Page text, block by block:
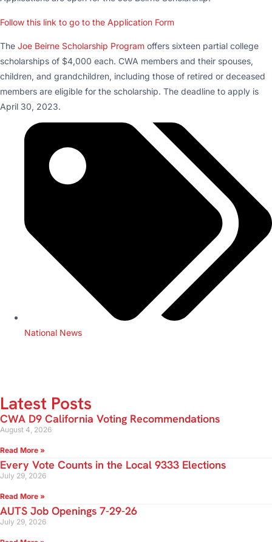
Follow this link to go to the Application Form
The Joe Beirne Scholarship Program offers sixteen partial college
scholarships of $4,000 each. CWA members and their spouses,
children, and grandchildren, including those of retired or deceased
members are eligible for the scholarship. The deadline to apply is
April 30, 2023.
National News
Latest Posts
CWA D9 California Voting Recommendations
August 4, 2026
Read More »
Every Vote Counts in the Local 9333 Elections
July 29, 2026
Read More »
AUTS Job Openings 7-29-26
July 29, 2026